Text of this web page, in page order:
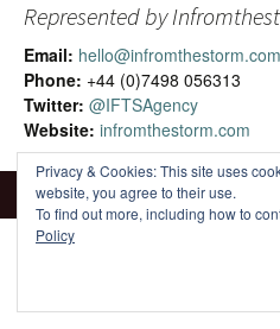
Represented by
Email: hello@infromthestorm.com
Phone: +44 (0)7498 056313
Twitter: @IFTSAgency
Website: infromthestorm.com
Privacy & Cookies: This site uses
website, you agree to their use.
To find out more, including how to
Policy